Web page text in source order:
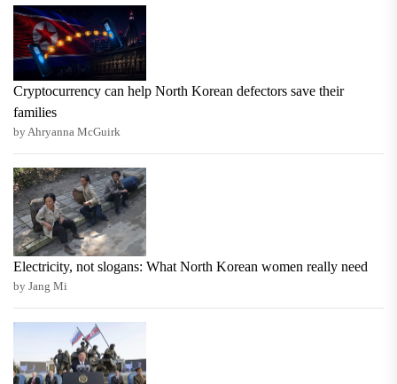
Cryptocurrency can help North Korean defectors save their
families
by Ahryanna McGuirk
Electricity, not slogans: What North Korean women really need
by Jang Mi